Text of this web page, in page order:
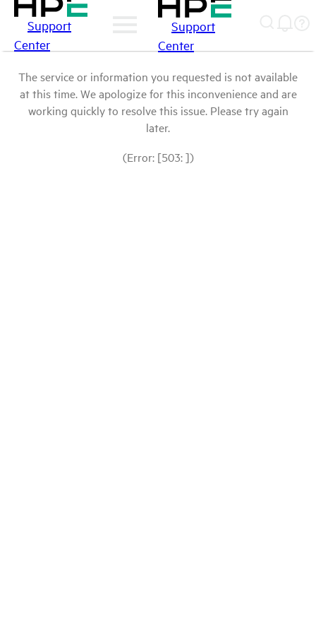
Support
Center
Support
Center
The service or information you requested is not available
at this time. We apologize for this inconvenience and are
working quickly to resolve this issue. Please try again
later.
(Error: [503: ])